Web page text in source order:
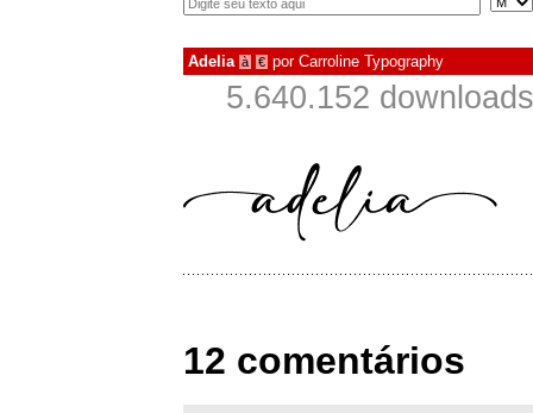
Adelia à € por Carroline Typography
5.640.152
12 comentários